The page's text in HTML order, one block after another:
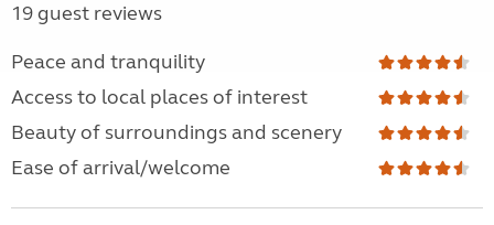
19 guest reviews
Peace and tranquility
Access to local places of interest
Beauty of surroundings and scenery
Ease of arrival/welcome